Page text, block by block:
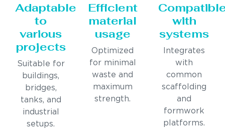
Adaptable
to
various
projects
Suitable for
buildings,
bridges,
tanks, and
industrial
setups.
Efficient
material
usage
Optimized
for minimal
waste and
maximum
strength.
with
systems
Integrates
with
common
scaffolding
and
formwork
platforms.